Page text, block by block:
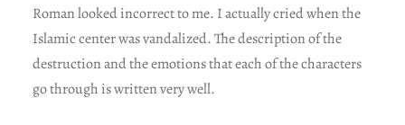
Roman looked incorrect to me. I actually cried when the
Islamic center was vandalized. The description of the
destruction and the emotions that each of the characters
go through is written very well.